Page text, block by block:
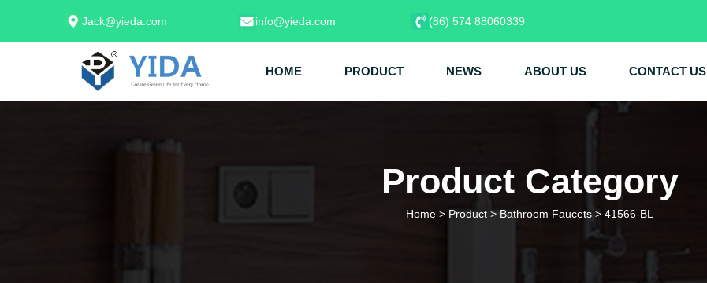
Jack@yieda.com info@yieda.com (86) 574 88060339
HOME PRODUCT NEWS ABOUT US CONTACT US
Product Category
Home > Product > Bathroom Faucets > 41566-BL